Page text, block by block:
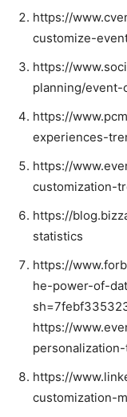
https://
customize-
https://
planning/
https://
experiences-
https://
customization-
https://
statistics
https://
he-power-of-
https://
https://
customization-